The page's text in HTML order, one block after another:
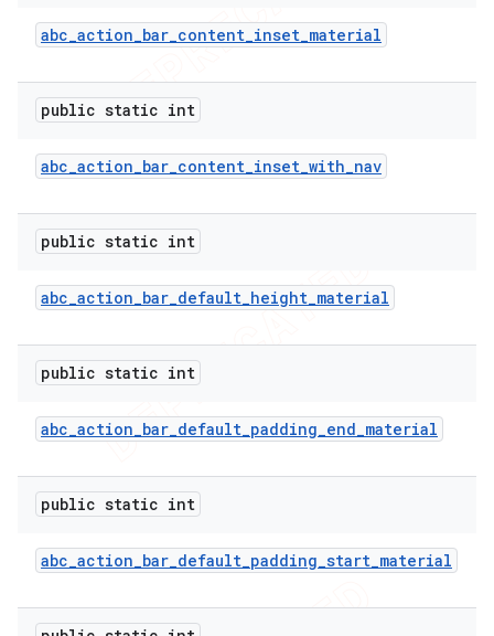
abc_action_bar_content_inset_material
public static int
abc_action_bar_content_inset_with_nav
public static int
abc_action_bar_default_height_material
public static int
abc_action_bar_default_padding_end_material
public static int
abc_action_bar_default_padding_start_material